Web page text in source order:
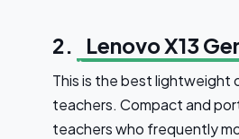
2. Lenovo X13
This is the best lightweight
teachers. Compact and
teachers who frequently